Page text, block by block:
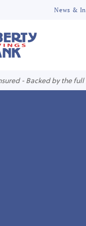
News &
- Backed by the